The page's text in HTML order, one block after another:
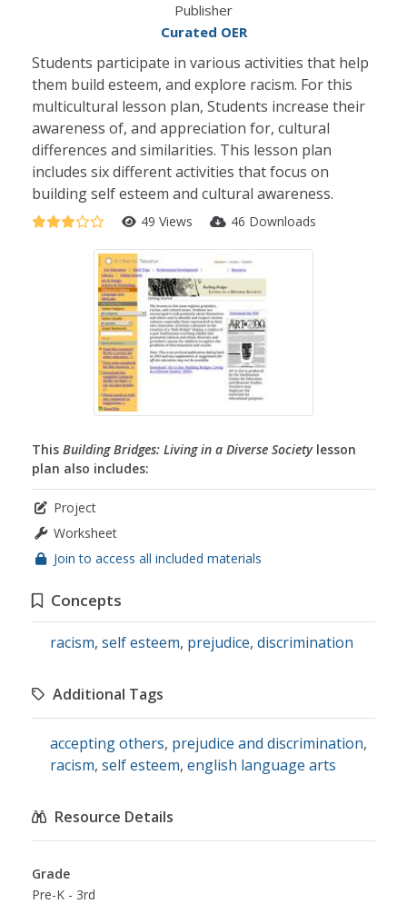
Publisher
Curated OER
Students participate in various activities that help
them build esteem, and explore racism. For this
multicultural lesson plan, Students increase their
awareness of, and appreciation for, cultural
differences and similarities. This lesson plan
includes six different activities that focus on
building self esteem and cultural awareness.
49 Views 46 Downloads
This Building Bridges: Living in a Diverse Societylesson
plan also includes:
Project
Worksheet
Join to access all included materials
Concepts
racism, self esteem, prejudice, discrimination
Additional Tags
accepting others, prejudice and discrimination,
racism, self esteem, english language arts
Resource Details
Grade
Pre-K - 3rd